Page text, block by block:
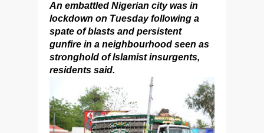
An embattled Nigerian city was in
lockdown on Tuesday following a
spate of blasts and persistent
gunfire in a neighbourhood seen as
stronghold of Islamist insurgents,
residents said.